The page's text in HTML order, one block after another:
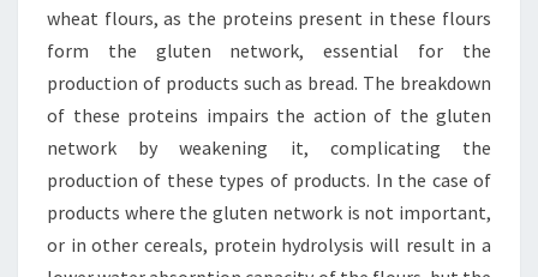
wheat flours, as the proteins present in these flours
form the gluten network, essential for the
production of products such as bread. The breakdown
of these proteins impairs the action of the gluten
network by weakening it, complicating the
production of these types of products. In the case of
products where the gluten network is not important,
or in other cereals, protein hydrolysis will result in a